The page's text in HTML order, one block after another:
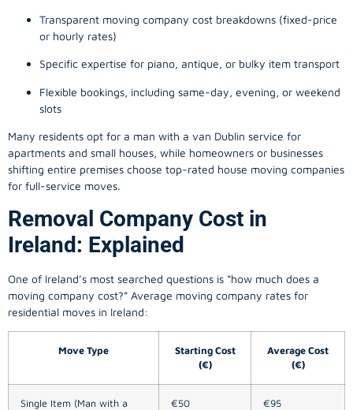
Transparent moving company cost breakdowns (fixed-price
or hourly rates)
Specific expertise for piano, antique, or bulky item transport
Flexible bookings, including same-day, evening, or weekend
slots
Many residents opt for a man with a van Dublin service for
apartments and small houses, while homeowners or businesses
shifting entire premises choose top-rated house moving companies
for full-service moves.
Removal Company Cost in
Ireland: Explained
One of Ireland’s most searched questions is “how much does a
moving company cost?” Average moving company rates for
residential moves in Ireland:
Move Type
Starting Cost
(€)
Average Cost
(€)
Single Item (Man with a
€50 €95